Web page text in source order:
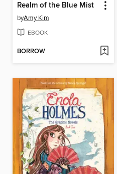
Realm of the Blue Mist
byAmy Kim
EBOOK
BORROW